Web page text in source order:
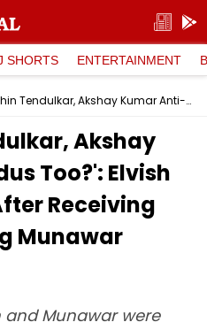
SHORTS ENTERTAINMENT
'Are Sachin Tendulkar, Akshay Kumar Anti-Hindus Too?': Elvish Yadav REACTS After Receiving Hate For Hugging Munawar Faruqui (VIDEO)
Akshay
Too?': Elvish
Receiving
Munawar
and Munawar were